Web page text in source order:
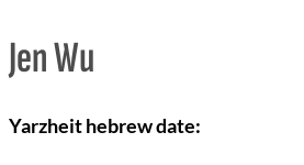
Jen Wu
Yarzheit hebrew date: